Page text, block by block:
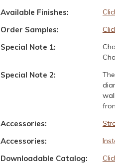
Available Finishes:
Order Samples:
Special Note 1:
Special Note 2:
Accessories:
Accessories:
Downloadable Catalog: